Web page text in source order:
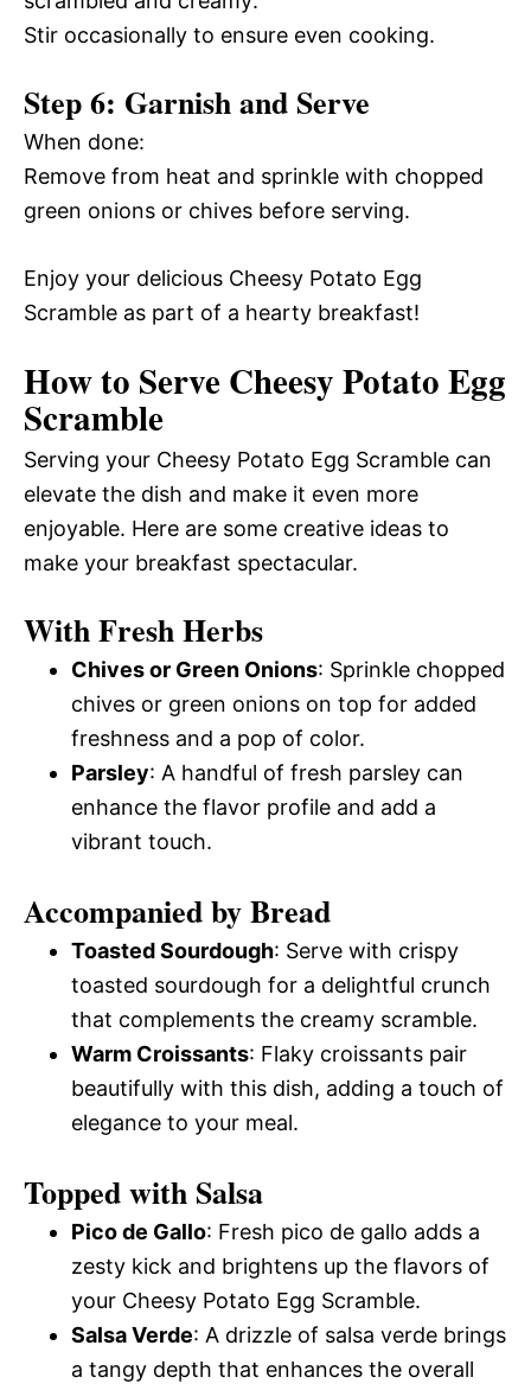
Stir occasionally to ensure even cooking.
Step 6: Garnish and Serve
When done:
Remove from heat and sprinkle with chopped
green onions or chives before serving.
Enjoy your delicious Cheesy Potato Egg
Scramble as part of a hearty breakfast!
How to Serve Cheesy Potato Egg
Scramble
Serving your Cheesy Potato Egg Scramble can
elevate the dish and make it even more
enjoyable. Here are some creative ideas to
make your breakfast spectacular.
With Fresh Herbs
Chives or Green Onions: Sprinkle chopped
chives or green onions on top for added
freshness and a pop of color.
Parsley: A handful of fresh parsley can
enhance the flavor profile and add a
vibrant touch.
Accompanied by Bread
Toasted Sourdough: Serve with crispy
toasted sourdough for a delightful crunch
that complements the creamy scramble.
Warm Croissants: Flaky croissants pair
beautifully with this dish, adding a touch of
elegance to your meal.
Topped with Salsa
Pico de Gallo: Fresh pico de gallo adds a
zesty kick and brightens up the flavors of
your Cheesy Potato Egg Scramble.
Salsa Verde: A drizzle of salsa verde brings
a tangy depth that enhances the overall